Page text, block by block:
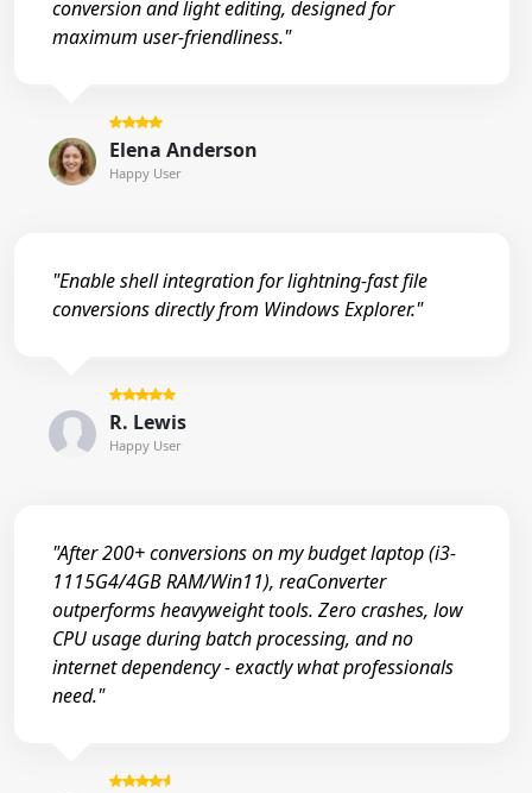
conversion and light editing, designed for
maximum user-friendliness."
Elena Anderson
Happy User
"Enable shell integration for lightning-fast file
conversions directly from Windows Explorer."
R. Lewis
Happy User
"After 200+ conversions on my budget laptop (i3-
1115G4/4GB RAM/Win11), reaConverter
outperforms heavyweight tools. Zero crashes, low
CPU usage during batch processing, and no
internet dependency - exactly what professionals
need."